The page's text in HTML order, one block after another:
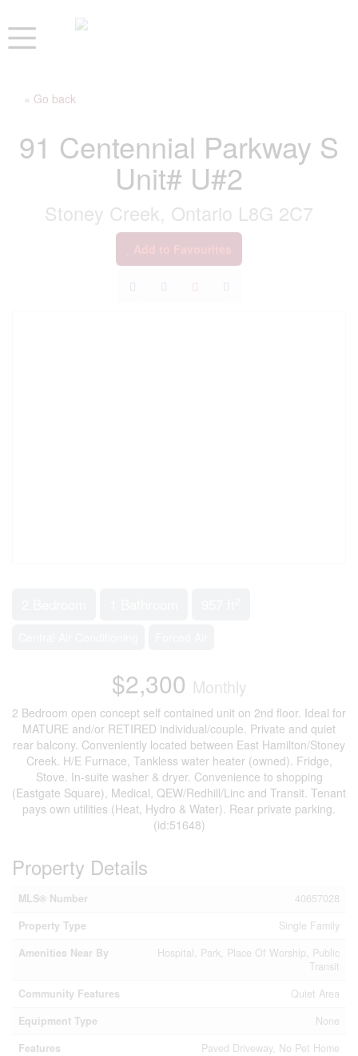
« Go back
91 Centennial Parkway S
Unit# U#2
Stoney Creek, Ontario L8G 2C7
$2,300 Monthly
2 Bedroom open concept self contained unit on 2nd floor. Ideal for
MATURE and/or RETIRED individual/couple. Private and quiet
rear balcony. Conveniently located between East Hamilton/Stoney
Creek. H/E Furnace, Tankless water heater (owned). Fridge,
Stove. In-suite washer & dryer. Convenience to shopping
(Eastgate Square), Medical, QEW/Redhill/Linc and Transit. Tenant
pays own utilities (Heat, Hydro & Water). Rear private parking.
(id:51648)
Property Details
MLS® Number
40657028
Property Type
Single Family
Amenities Near By
Hospital, Park, Place Of Worship, Public
Transit
Community Features
Quiet Area
Equipment Type
None
Features
Paved Driveway, No Pet Home